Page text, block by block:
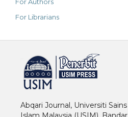
For Authors
For Librarians
Abqari Journal, Universiti Sains